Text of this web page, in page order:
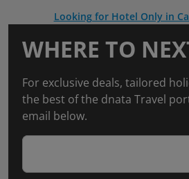
Looking for Hotel Only in
WHERE TO
For exclusive deals, tailored
the best of the dnata Travel
email below.